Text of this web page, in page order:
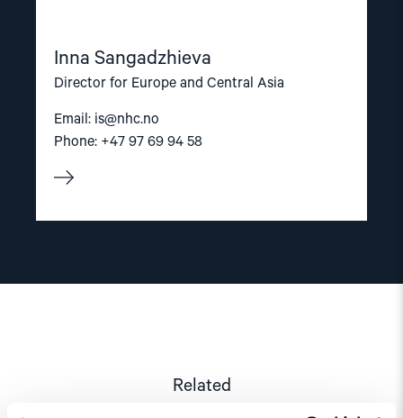
Inna Sangadzhieva
Director for Europe and Central Asia
Email: is@nhc.no
Phone: +47 97 69 94 58
Related